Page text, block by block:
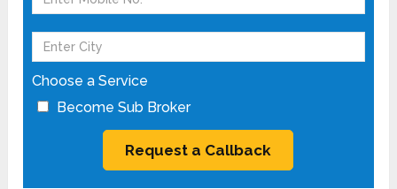
Choose a Service
Become Sub Broker